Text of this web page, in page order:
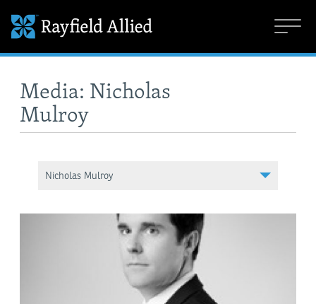
Media: Nicholas
Mulroy
Nicholas Mulroy